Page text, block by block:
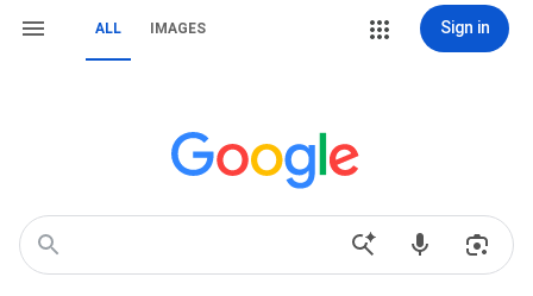
ALL IMAGES Sign in